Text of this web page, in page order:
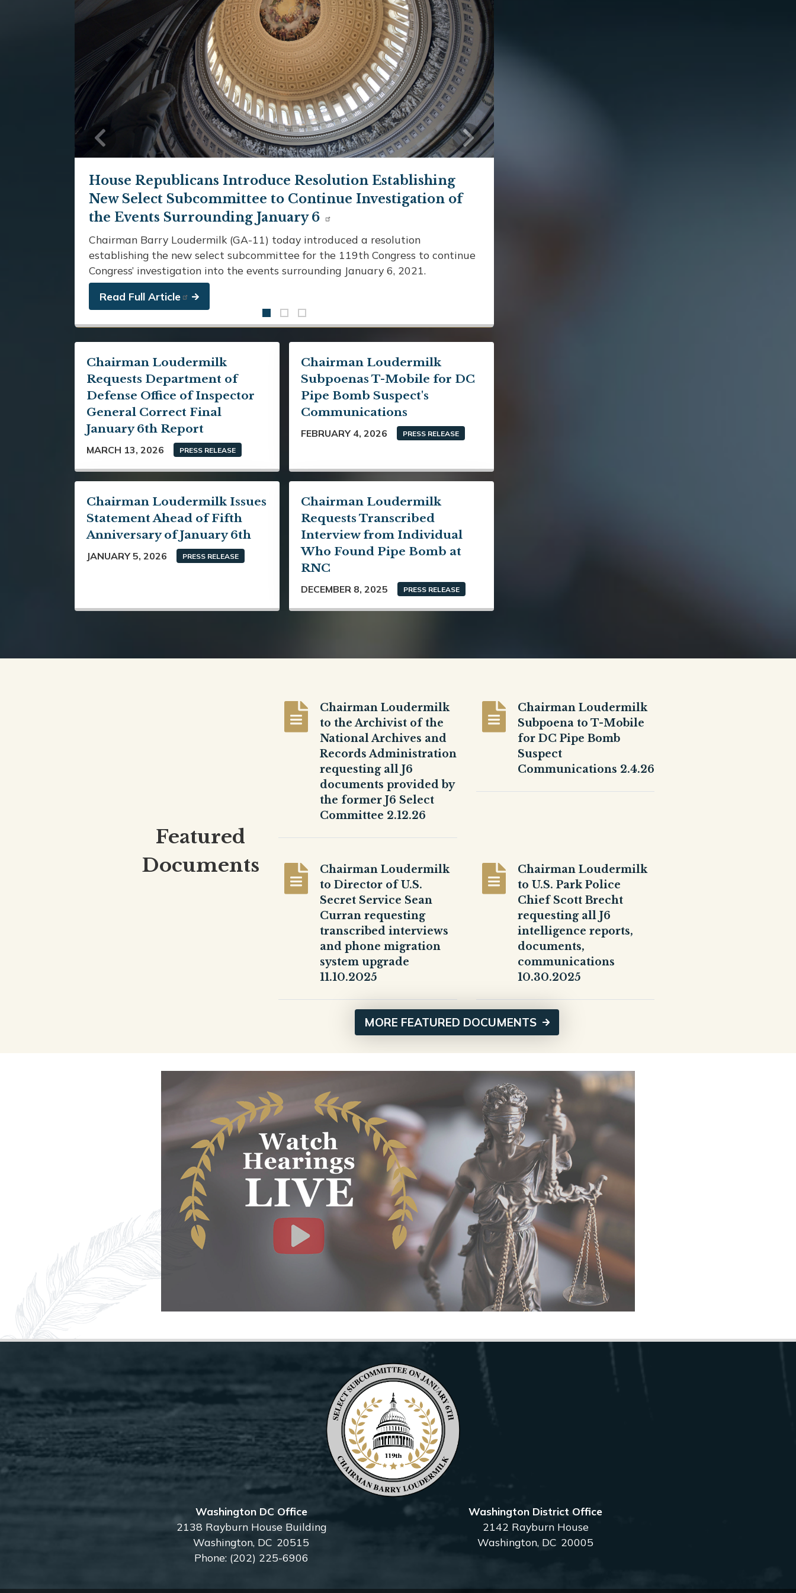
House Republicans Introduce Resolution Establishing
New Select Subcommittee to Continue Investigation of
the Events Surrounding January 6
Chairman Barry Loudermilk (GA-11) today introduced a resolution
establishing the new select subcommittee for the 119th Congress to continue
Congress’ investigation into the events surrounding January 6, 2021.
Read Full Article
Previous Next
Chairman Loudermilk
Requests Department of
Defense Office of Inspector
General Correct Final
January 6th Report
MARCH 13, 2026 PRESS RELEASE
Chairman Loudermilk
Subpoenas T-Mobile for DC
Pipe Bomb Suspect's
Communications
FEBRUARY 4, 2026 PRESS RELEASE
Chairman Loudermilk Issues
Statement Ahead of Fifth
Anniversary of January 6th
JANUARY 5, 2026 PRESS RELEASE
Chairman Loudermilk
Requests Transcribed
Interview from Individual
Who Found Pipe Bomb at
RNC
DECEMBER 8, 2025 PRESS RELEASE
Featured
Documents
Chairman Loudermilk
to the Archivist of the
National Archives and
Records Administration
requesting all J6
documents provided by
the former J6 Select
Committee 2.12.26
Chairman Loudermilk
Subpoena to T-Mobile
for DC Pipe Bomb
Suspect
Communications 2.4.26
Chairman Loudermilk
to Director of U.S.
Secret Service Sean
Curran requesting
transcribed interviews
and phone migration
system upgrade
11.10.2025
Chairman Loudermilk
to U.S. Park Police
Chief Scott Brecht
requesting all J6
intelligence reports,
documents,
communications
10.30.2025
MORE FEATURED DOCUMENTS
Washington DC Office
2138 Rayburn House Building
Washington, DC20515
Phone: (202) 225-6906
Washington District Office
2142 Rayburn House
Washington, DC20005